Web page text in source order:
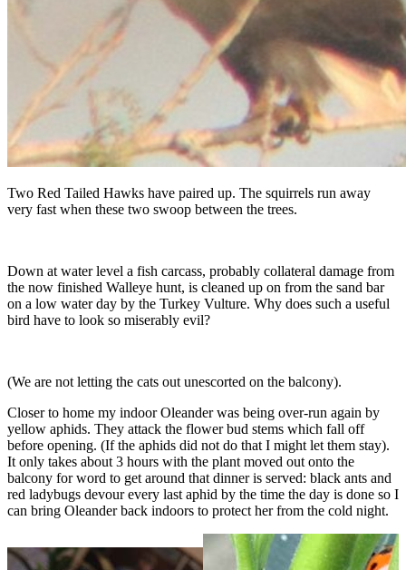
Two Red Tailed Hawks have paired up. The squirrels run away
very fast when these two swoop between the trees.
Down at water level a fish carcass, probably collateral damage from
the now finished Walleye hunt, is cleaned up on from the sand bar
on a low water day by the Turkey Vulture. Why does such a useful
bird have to look so miserably evil?
(We are not letting the cats out unescorted on the balcony).
Closer to home my indoor Oleander was being over-run again by
yellow aphids. They attack the flower bud stems which fall off
before opening. (If the aphids did not do that I might let them stay).
It only takes about 3 hours with the plant moved out onto the
balcony for word to get around that dinner is served: black ants and
red ladybugs devour every last aphid by the time the day is done so I
can bring Oleander back indoors to protect her from the cold night.